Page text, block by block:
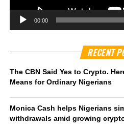
00:00
RECENT
The CBN Said Yes to Crypto.
Means for Ordinary Nigerians
Monica Cash helps Nigerians
withdrawals amid growing